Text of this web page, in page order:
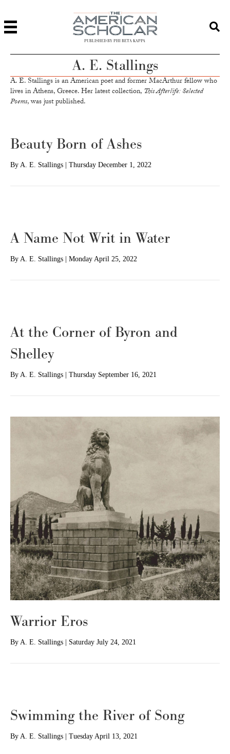
PUBLISHED BY PHI BETA KAPPA
A. E. Stallings
A. E. Stallings is an American poet and former MacArthur fellow who
lives in Athens, Greece. Her latest collection, This Afterlife: Selected
Poems, was just published.
Beauty Born of Ashes
By A. E. Stallings Thursday December 1, 2022
A Name Not Writ in Water
By A. E. Stallings Monday April 25, 2022
At the Corner of Byron and
Shelley
By A. E. Stallings Thursday September 16, 2021
Warrior Eros
By A. E. Stallings Saturday July 24, 2021
Swimming the River of Song
By A. E. Stallings Tuesday April 13, 2021